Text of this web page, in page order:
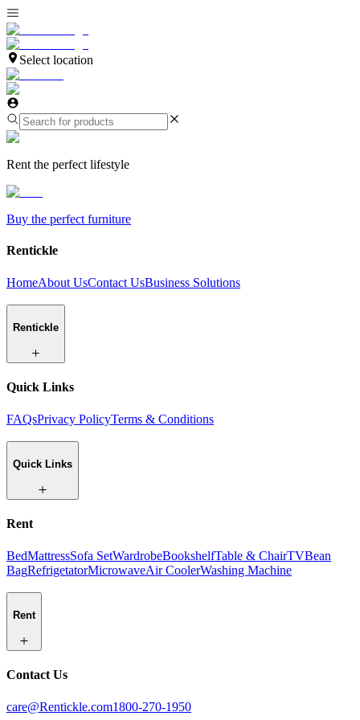
Select location
Rent the perfect lifestyle
Buy the perfect furniture
Rentickle
HomeAbout UsContact UsBusiness Solutions
Rentickle
Quick Links
FAQsPrivacy PolicyTerms & Conditions
Quick Links
Rent
BedMattressSofa SetWardrobeBookshelfTable & ChairTVBean
BagRefrigetatorMicrowaveAir CoolerWashing Machine
Rent
Contact Us
care@Rentickle.com1800-270-1950